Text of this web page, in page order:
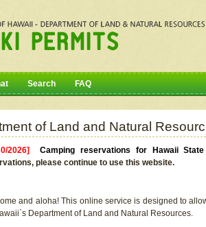
Search FAQ
of Land and Natural
2026]Camping reservations for Hawaii
please continue to use this website.
and aloha! This online service is designed to
Department of Land and Natural Resources.